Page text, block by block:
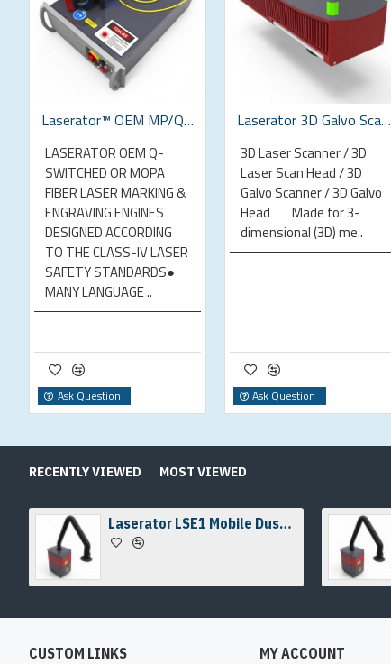
Laserator™ OEM MP/QS Fiber Laser Engines
LASERATOR OEM Q-
SWITCHED OR MOPA
FIBER LASER MARKING &
ENGRAVING ENGINES
DESIGNED ACCORDING
TO THE CLASS-IV LASER
SAFETY STANDARDS●
MANY LANGUAGE ..
Ask Question
Laserator 3D Galvo Scan Head
3D Laser Scanner / 3D
Laser Scan Head / 3D
Galvo Scanner / 3D Galvo
Head Made for 3-
dimensional (3D) me..
Ask Question
RECENTLY VIEWED MOST VIEWED
Laserator LSE1 Mobile Dust & Fume Extraction Unit
CUSTOM LINKS MY ACCOUNT